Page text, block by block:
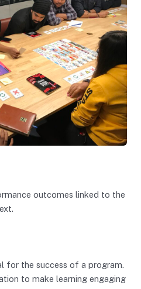
outcomes linked to the
for the success of a program.
to make learning engaging